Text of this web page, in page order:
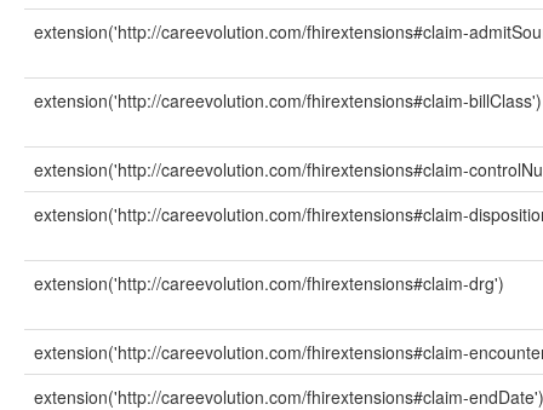
extension('http://careevolution.com/fhirextensions#claim-
extension('http://careevolution.com/fhirextensions#claim-billClass')
extension('http://careevolution.com/fhirextensions#claim-
extension('http://careevolution.com/fhirextensions#claim-
extension('http://careevolution.com/fhirextensions#claim-drg')
extension('http://careevolution.com/fhirextensions#claim-
extension('http://careevolution.com/fhirextensions#claim-endDate')